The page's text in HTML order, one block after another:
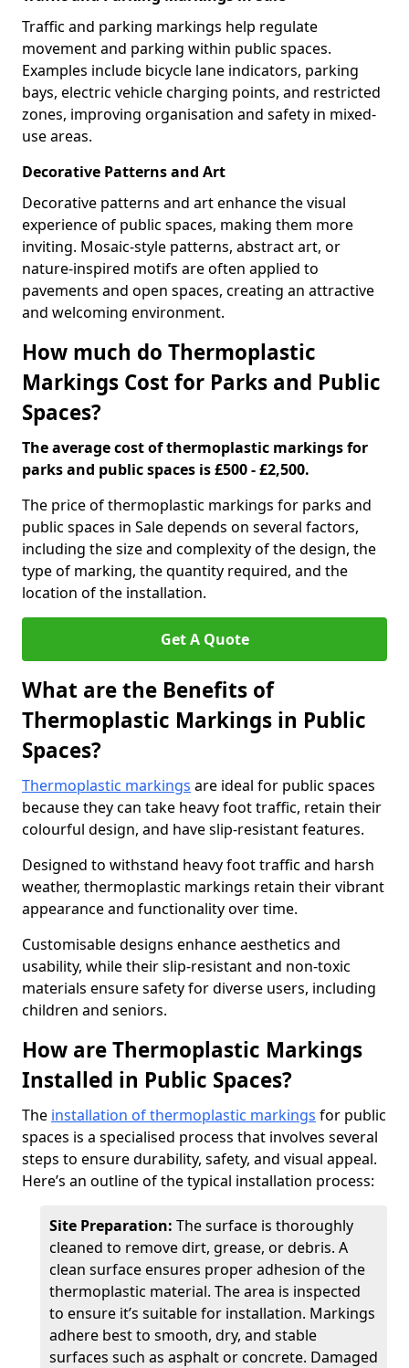
Traffic and parking markings help regulate
movement and parking within public spaces.
Examples include bicycle lane indicators, parking
bays, electric vehicle charging points, and restricted
zones, improving organisation and safety in mixed-
use areas.
Decorative Patterns and Art
Decorative patterns and art enhance the visual
experience of public spaces, making them more
inviting. Mosaic-style patterns, abstract art, or
nature-inspired motifs are often applied to
pavements and open spaces, creating an attractive
and welcoming environment.
How much do Thermoplastic
Markings Cost for Parks and Public
Spaces?
The average cost of thermoplastic markings for
parks and public spaces is £500 - £2,500.
The price of thermoplastic markings for parks and
public spaces in Sale depends on several factors,
including the size and complexity of the design, the
type of marking, the quantity required, and the
location of the installation.
Get A Quote
What are the Benefits of
Thermoplastic Markings in Public
Spaces?
Thermoplastic markings are ideal for public spaces
because they can take heavy foot traffic, retain their
colourful design, and have slip-resistant features.
Designed to withstand heavy foot traffic and harsh
weather, thermoplastic markings retain their vibrant
appearance and functionality over time.
Customisable designs enhance aesthetics and
usability, while their slip-resistant and non-toxic
materials ensure safety for diverse users, including
children and seniors.
How are Thermoplastic Markings
Installed in Public Spaces?
The installation of thermoplastic markings for public
spaces is a specialised process that involves several
steps to ensure durability, safety, and visual appeal.
Here’s an outline of the typical installation process:
Site Preparation: The surface is thoroughly
cleaned to remove dirt, grease, or debris. A
clean surface ensures proper adhesion of the
thermoplastic material. The area is inspected
to ensure it’s suitable for installation. Markings
adhere best to smooth, dry, and stable
surfaces such as asphalt or concrete. Damaged